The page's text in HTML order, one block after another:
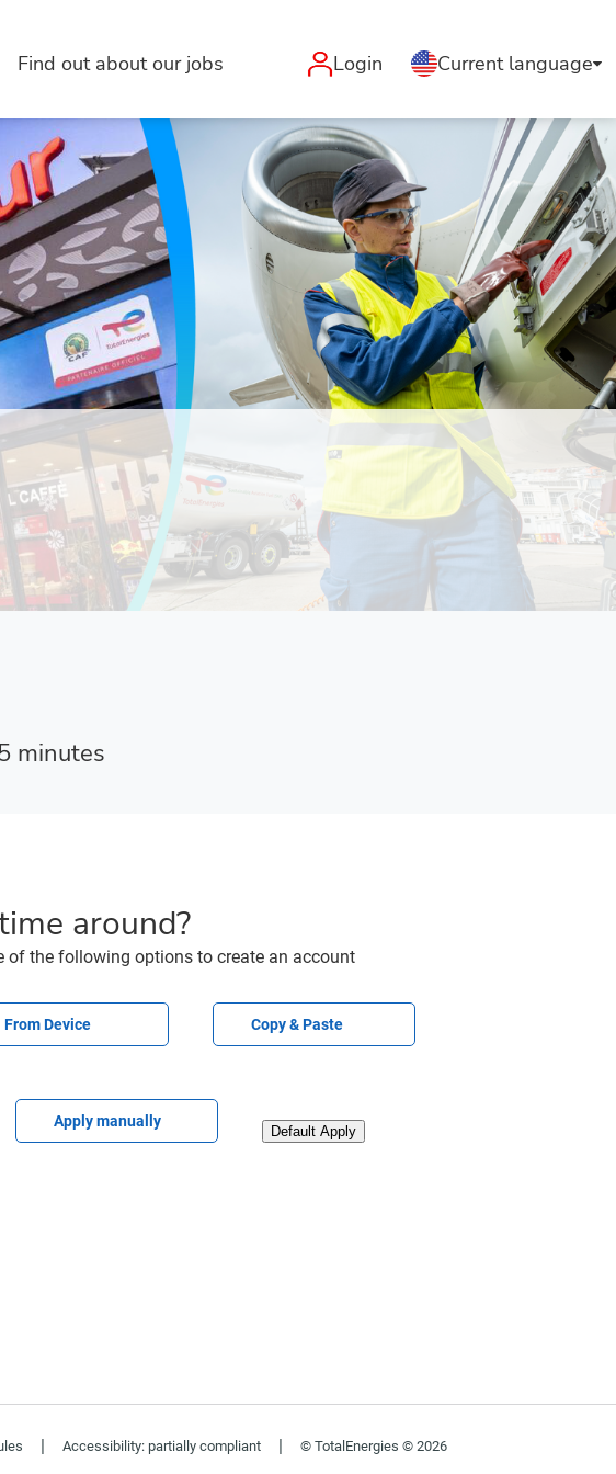
Find out about our jobs Login Current language
minutes
around?
of the following options to create an account
From Device Copy & Paste
Apply manually
Default Apply
Upload CV from LinkedIn
Accessibility: partially compliant © TotalEnergies © 2026